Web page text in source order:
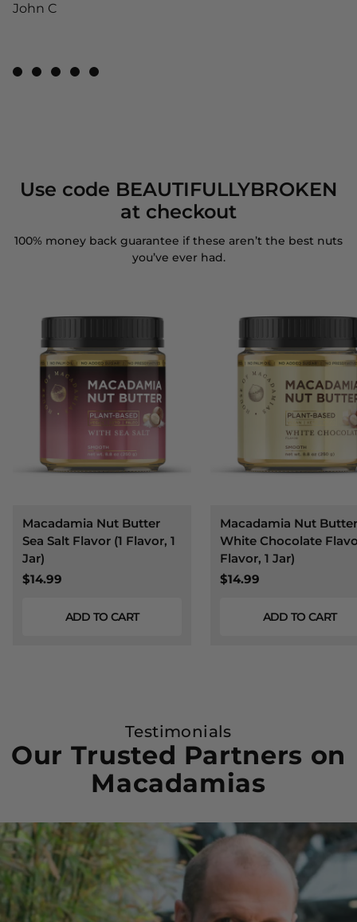
John C
View Review 1
View Review 2
View Review 3
View Review 4
View Review 5
Use code BEAUTIFULLYBROKEN
at checkout
100% money back guarantee if these aren’t the best nuts
you’ve ever had.
Macadamia Nut Butter
Sea Salt Flavor (1 Flavor, 1
Jar)
$14.99
ADD TO CART
Macadamia Nut Butter
White Chocolate
Flavor, 1 Jar)
$14.99
ADD TO CART
Testimonials
Our Trusted Partners on
Macadamias